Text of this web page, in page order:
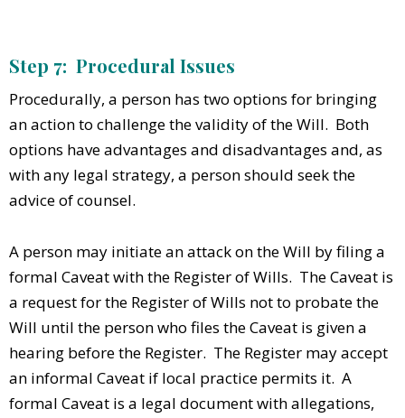
Step 7: Procedural Issues
Procedurally, a person has two options for bringing
an action to challenge the validity of the Will. Both
options have advantages and disadvantages and, as
with any legal strategy, a person should seek the
advice of counsel.
A person may initiate an attack on the Will by filing a
formal Caveat with the Register of Wills. The Caveat is
a request for the Register of Wills not to probate the
Will until the person who files the Caveat is given a
hearing before the Register. The Register may accept
an informal Caveat if local practice permits it. A
formal Caveat is a legal document with allegations,